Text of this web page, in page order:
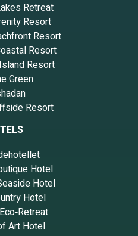
Retreat
Resort
Resort
Resort
Resort
Green
Resort
Hotel
Hotel
Hotel
Art Hotel